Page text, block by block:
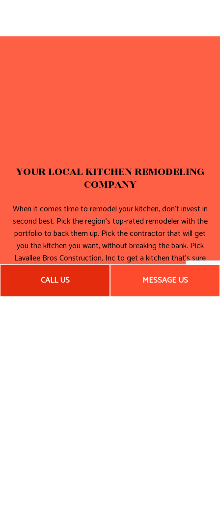
CALL US MESSAGE US
YOUR LOCAL KITCHEN REMODELING
COMPANY
When it comes time to remodel your kitchen, don’t invest in
second best. Pick the region’s top-rated remodeler with the
portfolio to back them up. Pick the contractor that will get
you the kitchen you want, without breaking the bank. Pick
Lavallee Bros Construction, Inc to get a kitchen that’s sure